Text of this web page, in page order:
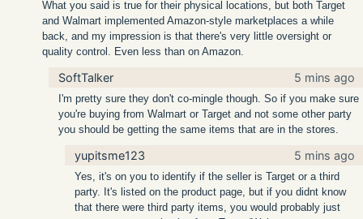
What you said is true for their physical locations, but both Target
and Walmart implemented Amazon-style marketplaces a while
back, and my impression is that there's very little oversight or
quality control. Even less than on Amazon.
SoftTalker 5 mins ago
I'm pretty sure they don't co-mingle though. So if you make sure
you're buying from Walmart or Target and not some other party
you should be getting the same items that are in the stores.
yupitsme123 5 mins ago
Yes, it's on you to identify if the seller is Target or a third
party. It's listed on the product page, but if you didnt know
that there were third party items, you would probably just